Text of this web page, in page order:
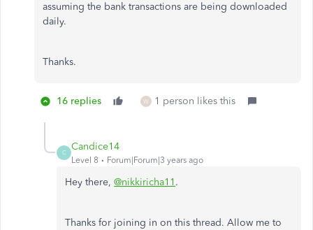
assuming the bank transactions are being downloaded
daily.
Thanks.
16 replies W 1 person likes this
C
Candice14
Level 8 Forum|Forum|3 years ago
Hey there, @nikkiricha11 .
Thanks for joining in on this thread. Allow me to